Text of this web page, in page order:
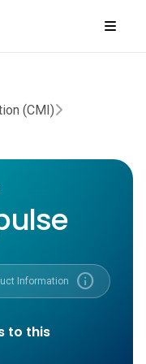
(CMI)
Information info
to this